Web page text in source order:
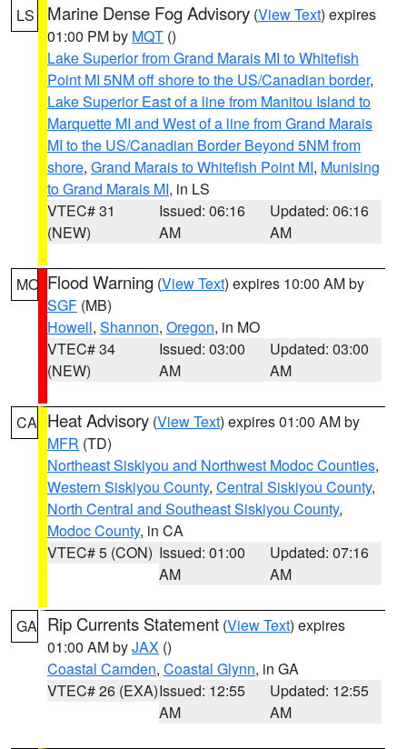
LS Marine Dense Fog Advisory (View Text) expires
01:00 PM by MQT ()
Lake Superior from Grand Marais MI to Whitefish
Point MI 5NM off shore to the US/Canadian border,
Lake Superior East of a line from Manitou Island to
Marquette MI and West of a line from Grand Marais
MI to the US/Canadian Border Beyond 5NM from
shore, Grand Marais to Whitefish Point MI, Munising
to Grand Marais MI, in LS
VTEC# 31
(NEW)
Issued: 06:16
AM
Updated: 06:16
AM
MO Flood Warning (View Text) expires 10:00 AM by
SGF (MB)
Howell, Shannon, Oregon, in MO
VTEC# 34
(NEW)
Issued: 03:00
AM
Updated: 03:00
AM
CA Heat Advisory (View Text) expires 01:00 AM by
MFR (TD)
Northeast Siskiyou and Northwest Modoc Counties,
Western Siskiyou County, Central Siskiyou County,
North Central and Southeast Siskiyou County,
Modoc County, in CA
VTEC# 5 (CON) Issued: 01:00
AM
Updated: 07:16
AM
GA Rip Currents Statement (View Text) expires
01:00 AM byJAX ()
Coastal Camden, Coastal Glynn, in GA
VTEC# 26 (EXA)Issued: 12:55
AM
Updated: 12:55
AM